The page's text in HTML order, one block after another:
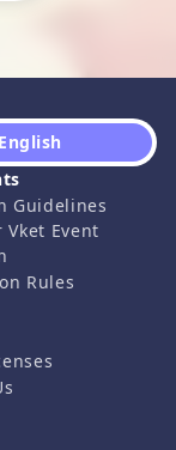
English
Guidelines
Vket Event
Rules